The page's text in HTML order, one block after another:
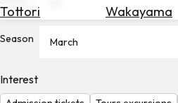
Tottori
Wakayama
for
Exchange
Rates
Season March
Interest